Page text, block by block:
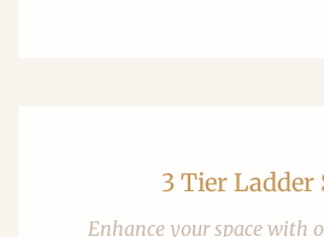
3 Tier Ladder
Enhance your space with